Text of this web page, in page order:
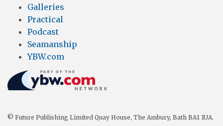
Galleries
Practical
Podcast
Seamanship
YBW.com
© Future Publishing Limited Quay House, The Ambury, Bath BA1 1UA.